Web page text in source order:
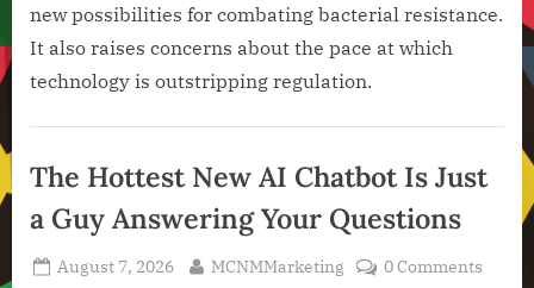
new possibilities for combating bacterial resistance.
It also raises concerns about the pace at which
technology is outstripping regulation.
Intelligence
Technology
Technology
The Hottest New AI Chatbot Is Just
a Guy Answering Your Questions
Posted
August 7, 2026 By
MCNMMarketing 0 Comments